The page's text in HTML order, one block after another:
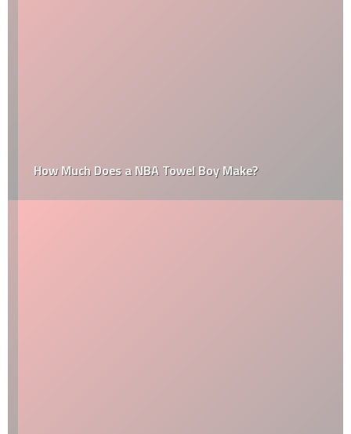
How Much Does a NBA Towel Boy Make?